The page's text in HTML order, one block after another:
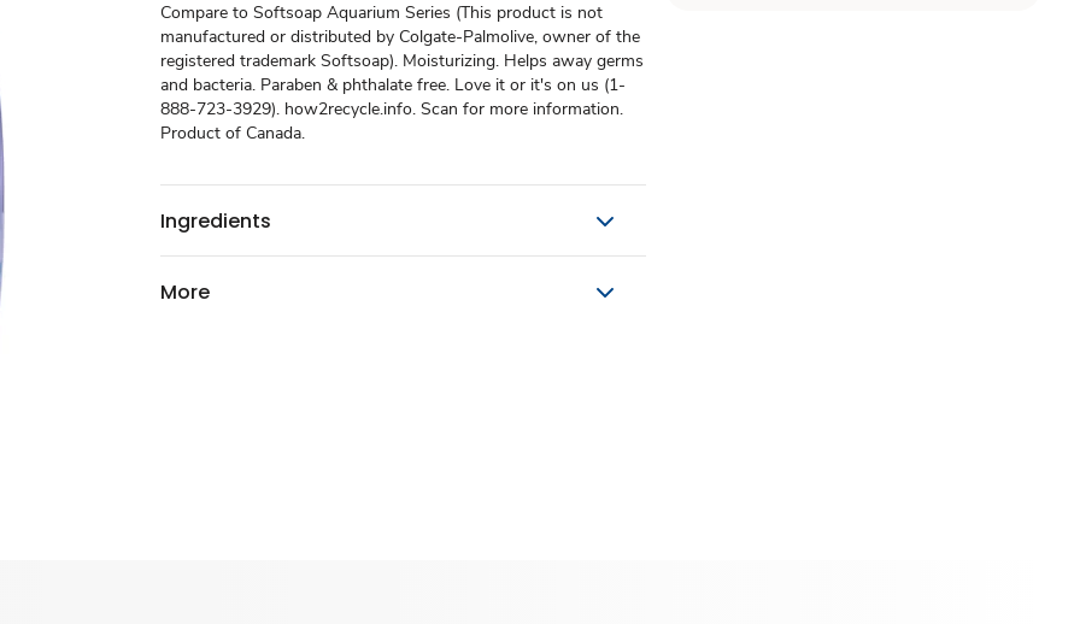
Compare to Softsoap Aquarium Series (This product is not
manufactured or distributed by Colgate-Palmolive, owner of the
registered trademark Softsoap). Moisturizing. Helps away germs
and bacteria. Paraben & phthalate free. Love it or it's on us (1-
888-723-3929). how2recycle.info. Scan for more information.
Product of Canada.
Ingredients
More